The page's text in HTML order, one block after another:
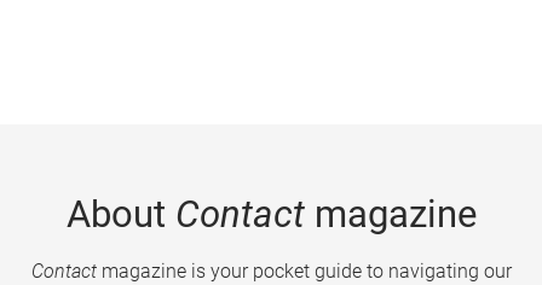
About Contactmagazine
Contactmagazine is your pocket guide to navigating our